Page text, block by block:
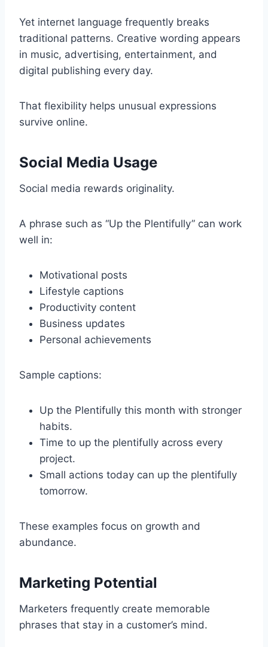
Yet internet language frequently breaks
traditional patterns. Creative wording appears
in music, advertising, entertainment, and
digital publishing every day.
That flexibility helps unusual expressions
survive online.
Social Media Usage
Social media rewards originality.
A phrase such as “Up the Plentifully” can work
well in:
Motivational posts
Lifestyle captions
Productivity content
Business updates
Personal achievements
Sample captions:
Up the Plentifully this month with stronger
habits.
Time to up the plentifully across every
project.
Small actions today can up the plentifully
tomorrow.
These examples focus on growth and
abundance.
Marketing Potential
Marketers frequently create memorable
phrases that stay in a customer’s mind.